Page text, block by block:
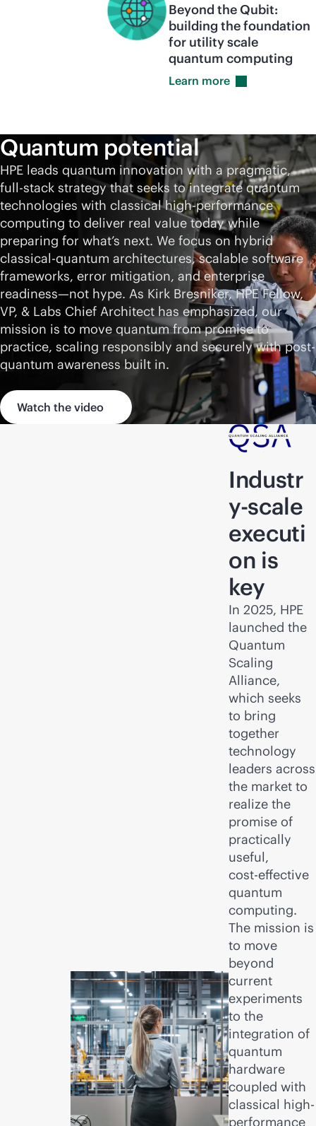
Beyond the Qubit:
building the foundation
for utility scale
quantum computing
Learn more
Quantum potential
HPE leads quantum innovation with a pragmatic,
full-stack strategy that seeks to integrate quantum
technologies with classical high-performance
computing to deliver real value today while
preparing for what’s next. We focus on hybrid
classical-quantum architectures, scalable software
frameworks, error mitigation, and enterprise
readiness—not hype. As Kirk Bresniker, HPE Fellow,
VP, & Labs Chief Architect has emphasized, our
mission is to move quantum from promise to
practice, scaling responsibly and securely with post-
quantum awareness built in.
Watch the video
Industr
y-scale
executi
on is
key
In 2025, HPE
launched the
Quantum
Scaling
Alliance,
which seeks
to bring
together
technology
leaders across
the market to
realize the
promise of
practically
useful,
cost-effective
quantum
computing.
The mission is
to move
beyond
current
experiments
to the
integration of
quantum
hardware
coupled with
classical high-
performance